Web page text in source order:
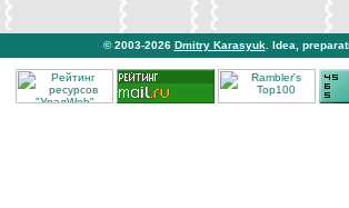
© 2003-2026 Dmitry Karasyuk . Idea,